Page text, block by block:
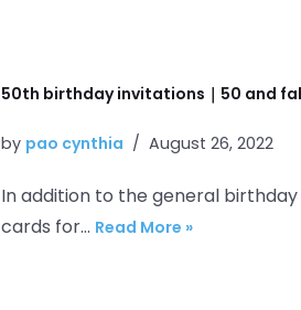
50th birthday invitations｜50 and
by pao cynthia August 26, 2022
In addition to the general
cards for… Read More »